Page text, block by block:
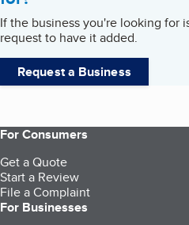
If the business you're looking for
request to have it added.
Request a Business
For Consumers
Get a Quote
Start a Review
File a Complaint
For Businesses